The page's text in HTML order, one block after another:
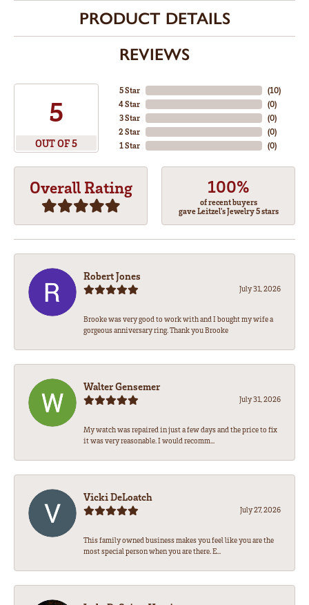
PRODUCT DETAILS
REVIEWS
5
OUT OF 5
5 Star
4 Star
3 Star
2 Star
1 Star
(10)
(0)
(0)
(0)
(0)
Overall Rating 100%
of recent buyers
gave Leitzel's Jewelry 5 stars
Robert Jones
July 31, 2026
Brooke was very good to work with and I bought my wife a
gorgeous anniversary ring. Thank you Brooke
Walter Gensemer
July 31, 2026
My watch was repaired in just a few days and the price to fix
it was very reasonable. I would recomm...
Vicki DeLoatch
July 27, 2026
This family owned business makes you feel like you are the
most special person when you are there. E...